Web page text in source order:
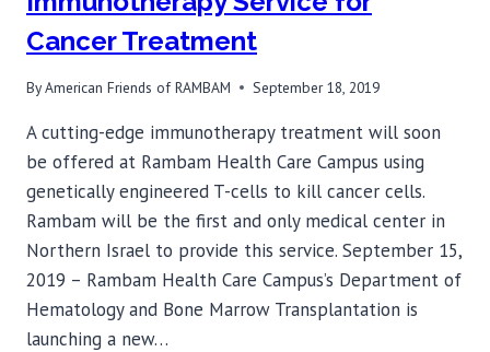
Cancer Treatment
ByAmerican Friends of RAMBAM September 18, 2019
A cutting-edge immunotherapy treatment will soon
be offered at Rambam Health Care Campus using
genetically engineered T-cells to kill cancer cells.
Rambam will be the first and only medical center in
Northern Israel to provide this service. September 15,
2019 – Rambam Health Care Campus’s Department of
Hematology and Bone Marrow Transplantation is
launching a new…